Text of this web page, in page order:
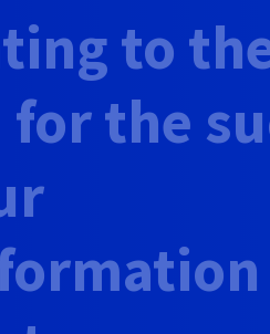
to
the